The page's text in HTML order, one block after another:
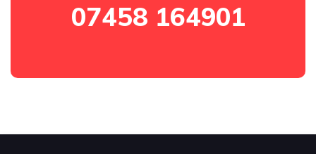
07458 164901